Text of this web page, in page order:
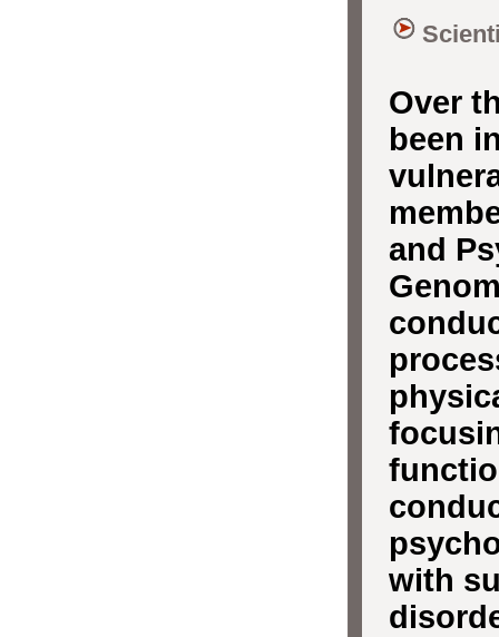
Over
been
and
with